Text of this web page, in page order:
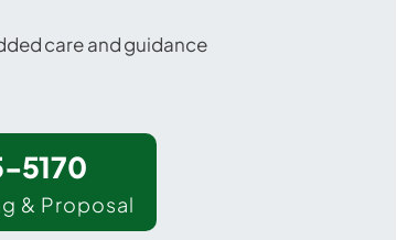
care and guidance
5170
& Proposal